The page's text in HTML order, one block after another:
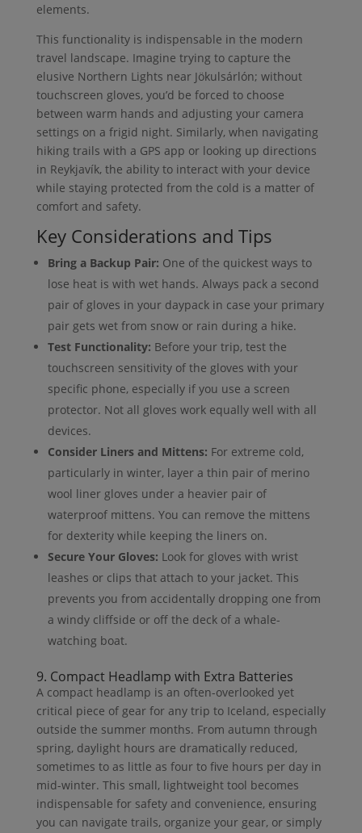
elements.
This functionality is indispensable in the modern
travel landscape. Imagine trying to capture the
elusive Northern Lights near Jökulsárlón; without
touchscreen gloves, you’d be forced to choose
between warm hands and adjusting your camera
settings on a frigid night. Similarly, when navigating
hiking trails with a GPS app or looking up directions
in Reykjavík, the ability to interact with your device
while staying protected from the cold is a matter of
comfort and safety.
Key Considerations and Tips
Bring a Backup Pair: One of the quickest ways to
lose heat is with wet hands. Always pack a second
pair of gloves in your daypack in case your primary
pair gets wet from snow or rain during a hike.
Test Functionality: Before your trip, test the
touchscreen sensitivity of the gloves with your
specific phone, especially if you use a screen
protector. Not all gloves work equally well with all
devices.
Consider Liners and Mittens: For extreme cold,
particularly in winter, layer a thin pair of merino
wool liner gloves under a heavier pair of
waterproof mittens. You can remove the mittens
for dexterity while keeping the liners on.
Secure Your Gloves: Look for gloves with wrist
leashes or clips that attach to your jacket. This
prevents you from accidentally dropping one from
a windy cliffside or off the deck of a whale-
watching boat.
9. Compact Headlamp with Extra Batteries
A compact headlamp is an often-overlooked yet
critical piece of gear for any trip to Iceland, especially
outside the summer months. From autumn through
spring, daylight hours are dramatically reduced,
sometimes to as little as four to five hours per day in
mid-winter. This small, lightweight tool becomes
indispensable for safety and convenience, ensuring
you can navigate trails, organize your gear, or simply